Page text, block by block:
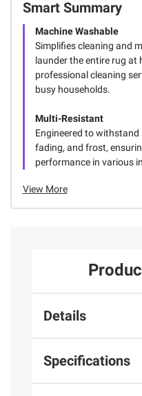
Smart Summary
Machine Washable
Simplifies cleaning and
launder the entire rug at
professional cleaning
busy households.
Multi-Resistant
Engineered to withstand
fading, and frost,
performance in various
View More
Details
Specifications